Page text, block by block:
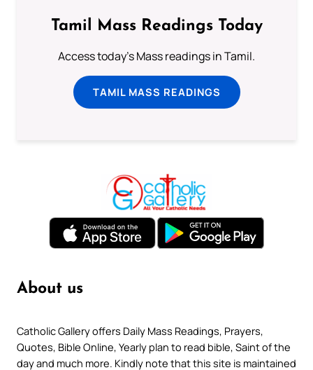
Tamil Mass Readings Today
Access today's Mass readings in Tamil.
TAMIL MASS READINGS
About us
Catholic Gallery offers Daily Mass Readings, Prayers,
Quotes, Bible Online, Yearly plan to read bible, Saint of the
day and much more. Kindly note that this site is maintained